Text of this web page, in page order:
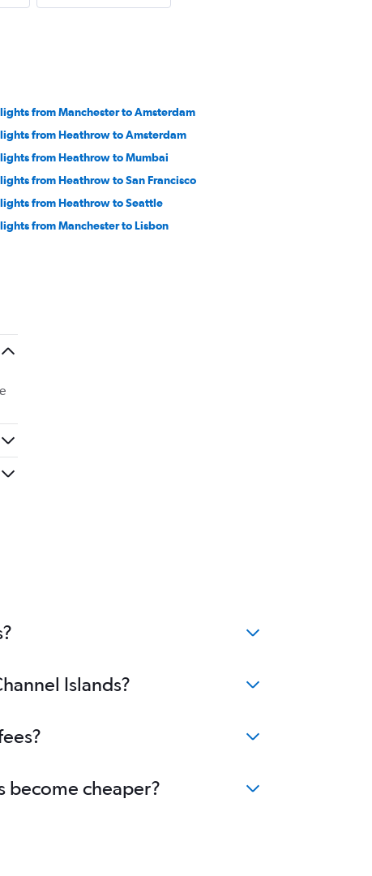
from Manchester to Amsterdam
from Heathrow to Amsterdam
from Heathrow to Mumbai
from Heathrow to San Francisco
from Heathrow to Seattle
from Manchester to Lisbon
Islands?
become cheaper?